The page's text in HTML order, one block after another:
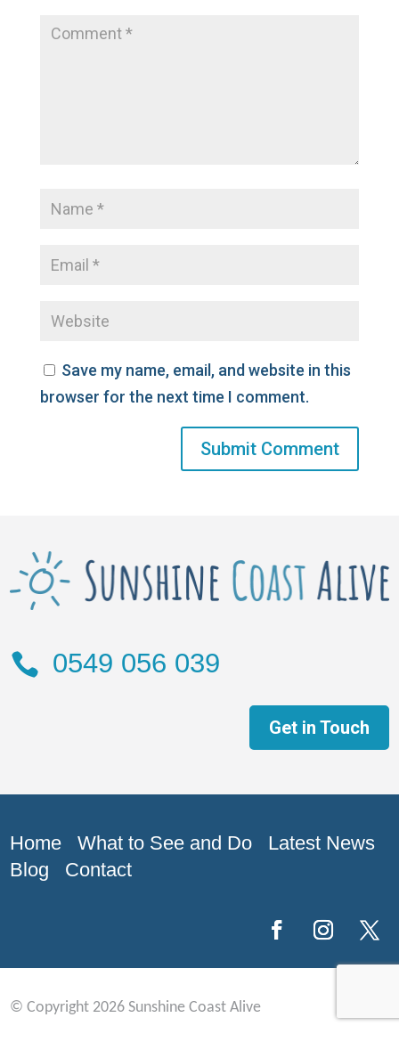
Save my name, email, and website in this
browser for the next time I comment.
 0549 056 039
Get in Touch
Home What to See and Do Latest News
Blog Contact
© Copyright 2026 Sunshine Coast Alive